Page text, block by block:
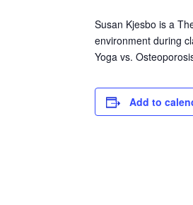
Susan Kjesbo is a
environment during
Yoga vs.
Add to